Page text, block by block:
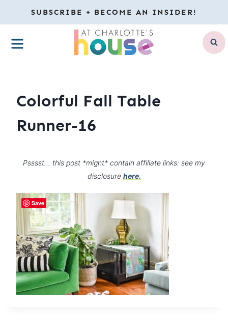
to
content
SUBSCRIBE + BECOME AN INSIDER!
MENU
Colorful Fall Table
Runner-16
Psssst… this post *might* contain affiliate links: see my
disclosure here.
Save